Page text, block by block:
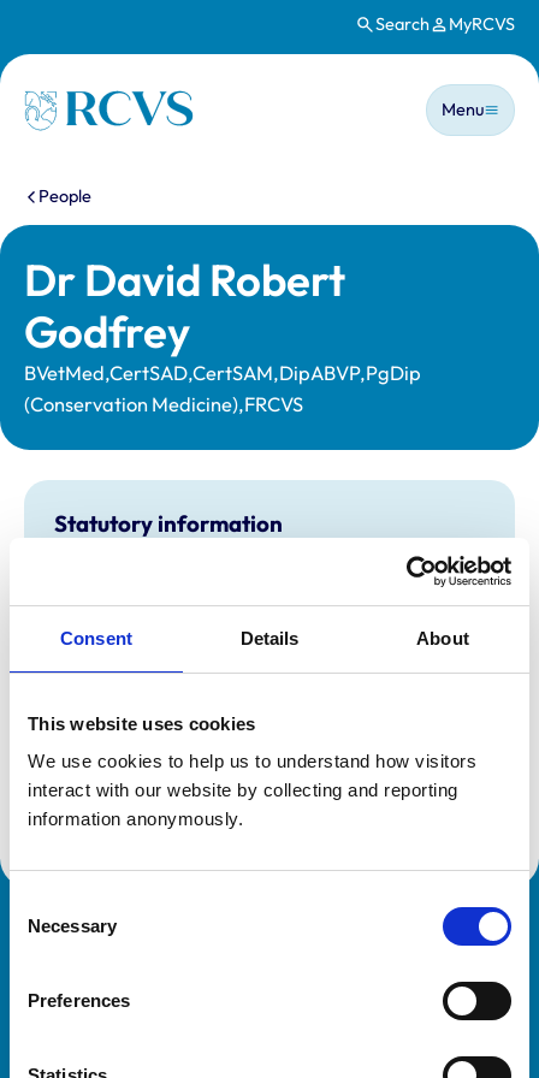
Consent Details About
This website uses cookies
We use cookies to help us to understand how visitors
interact with our website by collecting and reporting
information anonymously.
Selection
Necessary
Preferences
Search MyRCVS
Homepage
Main
Menu
You are here:
People
Dr David Robert
Godfrey
BVetMed,CertSAD,CertSAM,DipABVP,PgDip
(Conservation Medicine),FRCVS
Statutory information
UK Practising
West Midlands
Reference number:
0708089
Additional information
Advanced practitioner in:
Small Animal Dermatology
Royal College of Veterinary Surgeons